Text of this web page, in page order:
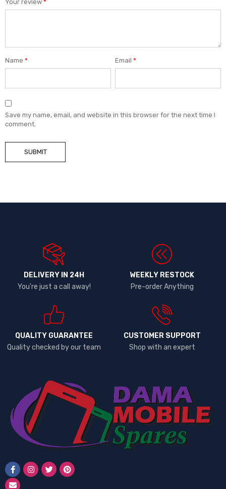
Your review *
Name * Email*
Save my name, email, and website in this browser for the next time I
comment.
DELIVERY IN 24H
You're just a call away!
WEEKLY RESTOCK
Pre-order Anything
QUALITY GUARANTEE
Quality checked by our team
CUSTOMER SUPPORT
Shop with an expert